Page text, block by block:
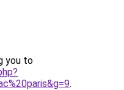
you to
.